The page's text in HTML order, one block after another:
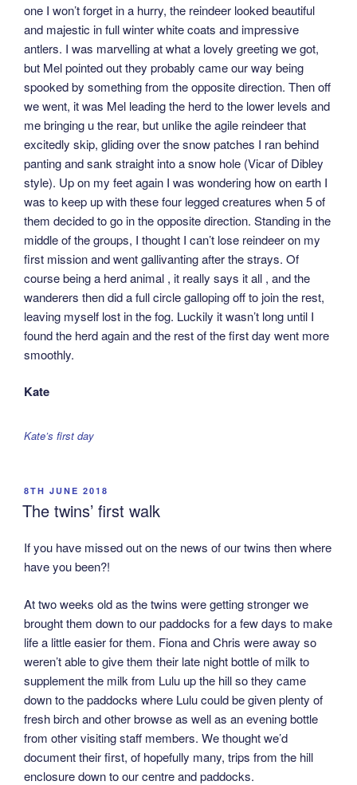
one I won’t forget in a hurry, the reindeer looked beautiful
and majestic in full winter white coats and impressive
antlers. I was marvelling at what a lovely greeting we got,
but Mel pointed out they probably came our way being
spooked by something from the opposite direction. Then off
we went, it was Mel leading the herd to the lower levels and
me bringing u the rear, but unlike the agile reindeer that
excitedly skip, gliding over the snow patches I ran behind
panting and sank straight into a snow hole (Vicar of Dibley
style). Up on my feet again I was wondering how on earth I
was to keep up with these four legged creatures when 5 of
them decided to go in the opposite direction. Standing in the
middle of the groups, I thought I can’t lose reindeer on my
first mission and went gallivanting after the strays. Of
course being a herd animal , it really says it all , and the
wanderers then did a full circle galloping off to join the rest,
leaving myself lost in the fog. Luckily it wasn’t long until I
found the herd again and the rest of the first day went more
smoothly.
Kate
Kate’s first day
POSTED
ON
8TH JUNE 2018
The twins’ first walk
If you have missed out on the news of our twins then where
have you been?!
At two weeks old as the twins were getting stronger we
brought them down to our paddocks for a few days to make
life a little easier for them. Fiona and Chris were away so
weren’t able to give them their late night bottle of milk to
supplement the milk from Lulu up the hill so they came
down to the paddocks where Lulu could be given plenty of
fresh birch and other browse as well as an evening bottle
from other visiting staff members. We thought we’d
document their first, of hopefully many, trips from the hill
enclosure down to our centre and paddocks.